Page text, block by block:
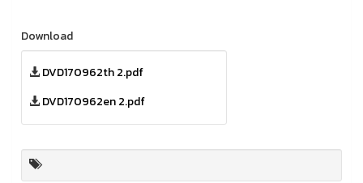
Download
DVD170962th 2.pdf
DVD170962en 2.pdf